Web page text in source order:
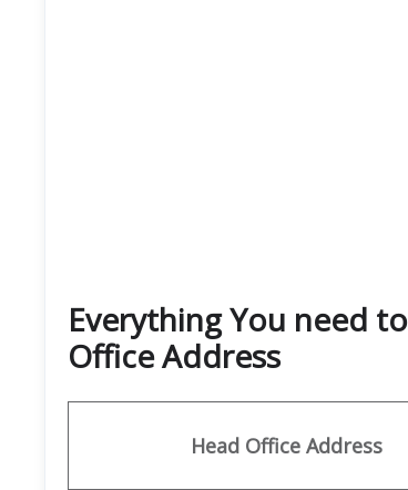
Everything You need
Office Address
Head Office Address